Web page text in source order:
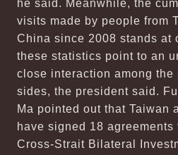
he said. Meanwhile, the
visits made by people from
China since 2008 stands at
these statistics point to an
close interaction among the
sides, the president said.
Ma pointed out that Taiwan
have signed 18
Cross-Strait Bilateral